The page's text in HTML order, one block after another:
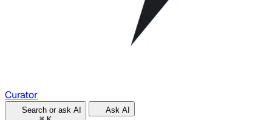
Curator
Search or ask AI
Ask AI